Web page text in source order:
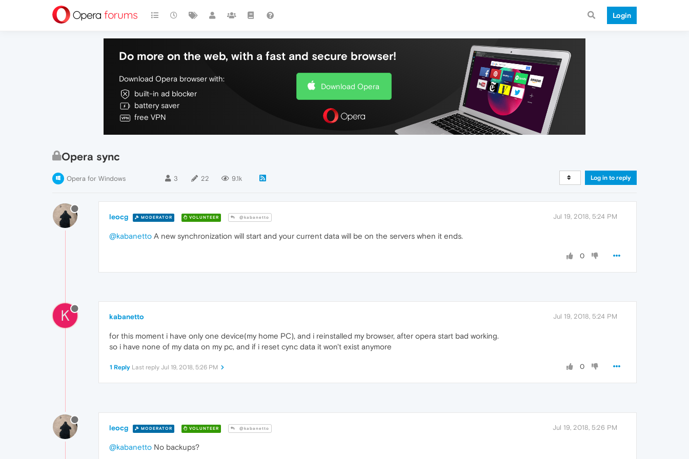
Login
Do more on the web, with a fast and secure browser!
Download Opera browser with:
built-in ad blocker
battery saver
free VPN
Download Opera
Opera sync
Opera for Windows 3 22 9.1k Log in to reply
leocg MODERATOR VOLUNTEER @kabanetto Jul 19, 2018, 5:24 PM
@kabanetto A new synchronization will start and your current data will be on the servers when it ends.
0
K kabanetto Jul 19, 2018, 5:24 PM
for this moment i have only one device(my home PC), and i reinstalled my browser, after opera start bad working.
so i have none of my data on my pc, and if i reset cync data it won't exist anymore
0
1 Reply Last reply Jul 19, 2018, 5:26 PM
leocg MODERATOR VOLUNTEER @kabanetto Jul 19, 2018, 5:26 PM
@kabanetto No backups?